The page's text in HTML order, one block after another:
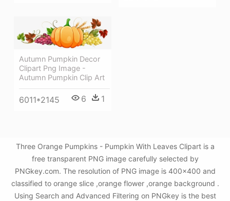
Autumn Pumpkin Decor
Clipart Png Image -
Autumn Pumpkin Clip Art
6011*2145 6 1
Three Orange Pumpkins - Pumpkin With Leaves Clipart is a
free transparent PNG image carefully selected by
PNGkey.com. The resolution of PNG image is 400x400 and
classified to orange slice ,orange flower ,orange background .
Using Search and Advanced Filtering on PNGkey is the best